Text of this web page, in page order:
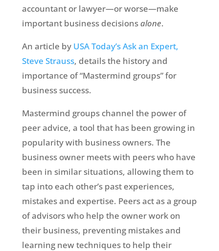
accountant or lawyer—or worse—make
important business decisions alone.
An article by USA Today’s Ask an Expert,
Steve Strauss, details the history and
importance of “Mastermind groups” for
business success.
Mastermind groups channel the power of
peer advice, a tool that has been growing in
popularity with business owners. The
business owner meets with peers who have
been in similar situations, allowing them to
tap into each other’s past experiences,
mistakes and expertise. Peers act as a group
of advisors who help the owner work on
their business, preventing mistakes and
learning new techniques to help their